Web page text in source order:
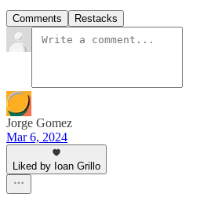
Comments Restacks
Jorge Gomez
Mar 6, 2024
Liked by Ioan Grillo